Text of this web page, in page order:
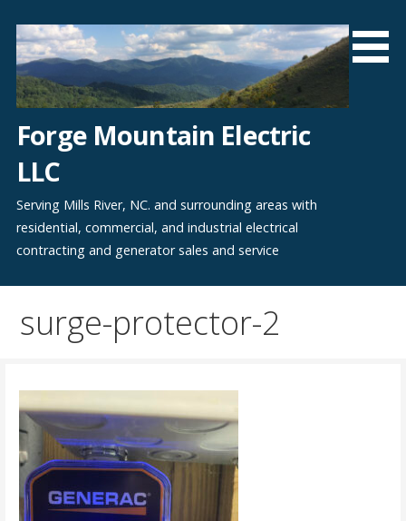
content
Forge Mountain Electric
LLC
Serving Mills River, NC. and surrounding areas with
residential, commercial, and industrial electrical
contracting and generator sales and service
surge-protector-2